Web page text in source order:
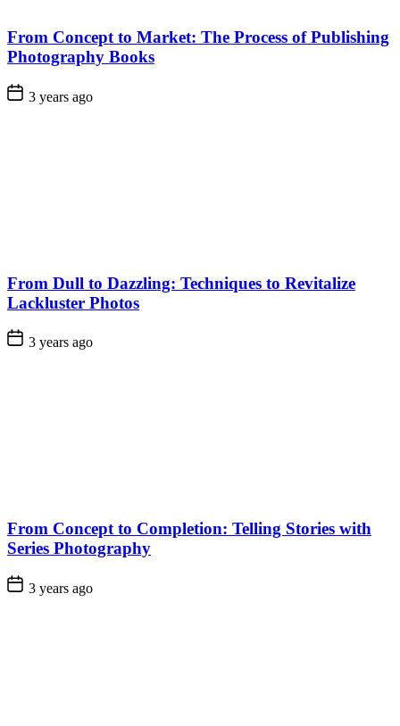
From Concept to Market: The Process of Publishing
Photography Books
3 years ago
From Dull to Dazzling: Techniques to Revitalize
Lackluster Photos
3 years ago
From Concept to Completion: Telling Stories with
Series Photography
3 years ago